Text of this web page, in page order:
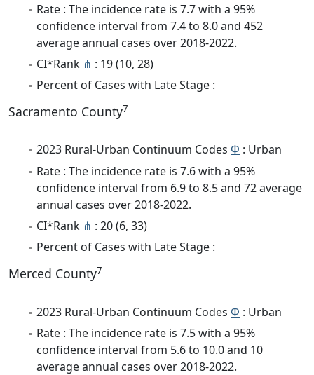
Rate : The incidence rate is 7.7 with a 95%
confidence interval from 7.4 to 8.0 and 452
average annual cases over 2018-2022.
CI*Rank ⋔ : 19 (10, 28)
Percent of Cases with Late Stage :
Sacramento County7
2023 Rural-Urban Continuum Codes Φ : Urban
Rate : The incidence rate is 7.6 with a 95%
confidence interval from 6.9 to 8.5 and 72 average
annual cases over 2018-2022.
CI*Rank ⋔ : 20 (6, 33)
Percent of Cases with Late Stage :
Merced County7
2023 Rural-Urban Continuum Codes Φ : Urban
Rate : The incidence rate is 7.5 with a 95%
confidence interval from 5.6 to 10.0 and 10
average annual cases over 2018-2022.